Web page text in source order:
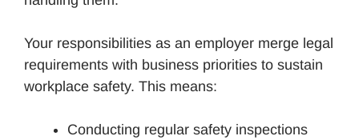
Your responsibilities as an employer merge legal
requirements with business priorities to sustain
workplace safety. This means:
Conducting regular safety inspections